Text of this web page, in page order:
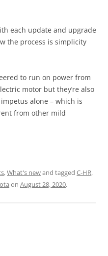
each update and upgrade
the process is simplicity
to run on power from
motor but they’re also
alone – which is
from other mild
,What's newand tagged C-HR,
on August 28, 2020.